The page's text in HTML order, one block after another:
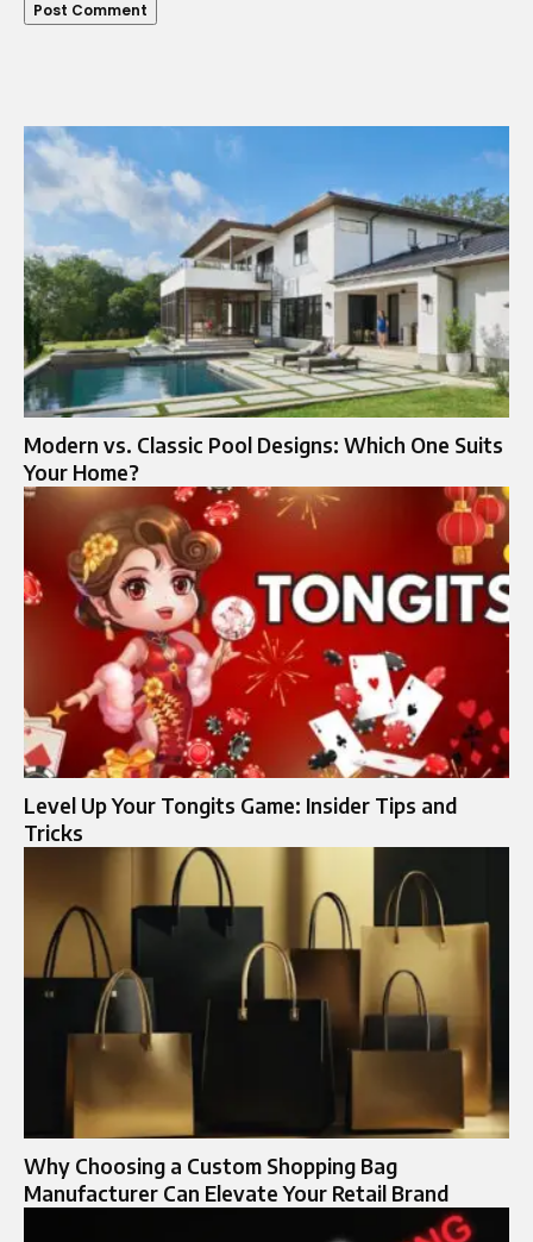
Modern vs. Classic Pool Designs: Which One Suits
Your Home?
Level Up Your Tongits Game: Insider Tips and
Tricks
Why Choosing a Custom Shopping Bag
Manufacturer Can Elevate Your Retail Brand